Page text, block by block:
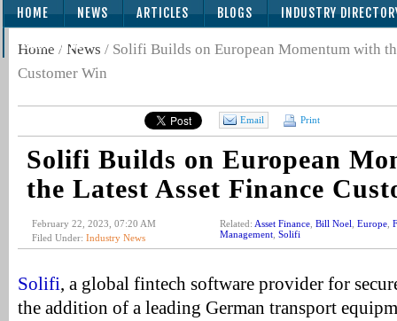
HOME NEWS ARTICLES BLOGS INDUSTRY
SUBSCRIBE
Home / News / Solifi Builds on European Momentum with
Customer Win
Email Print
Solifi Builds on European
the Latest Asset Finance
February 22, 2023, 07:20 AM
Filed Under: Industry News
Related: Asset Finance Bill Noel Europe
Management Solifi
Solifi, a global fintech software provider for
the addition of a leading German transport